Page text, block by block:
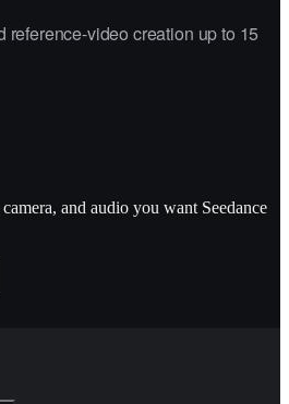
reference-video creation up to 15
and audio you want Seedance